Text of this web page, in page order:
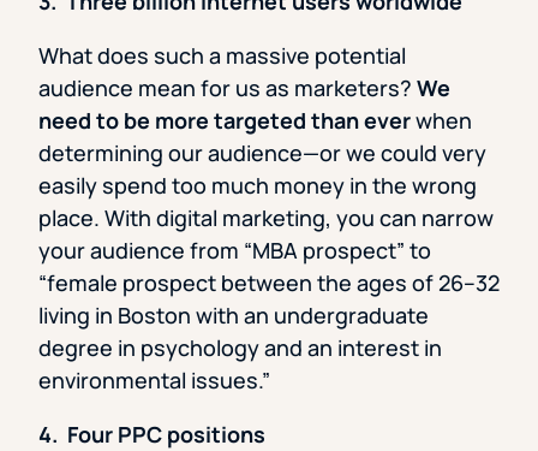
What does such a massive potential
audience mean for us as marketers? We
need to be more targeted than everwhen
determining our audience—or we could very
easily spend too much money in the wrong
place. With digital marketing, you can narrow
your audience from “MBA prospect” to
“female prospect between the ages of 26–32
living in Boston with an undergraduate
degree in psychology and an interest in
environmental issues.”
4. Four PPC positions